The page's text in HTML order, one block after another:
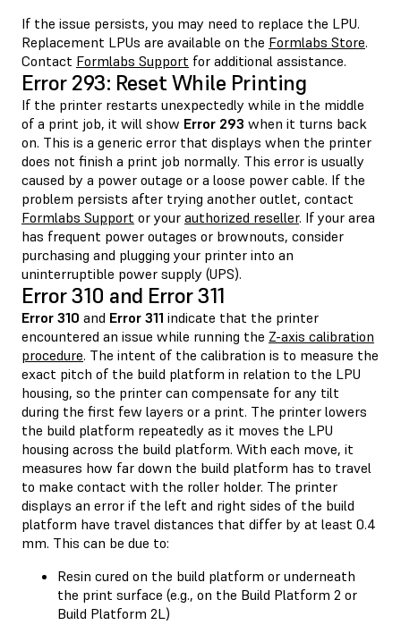
If the issue persists, you may need to replace the LPU.
Replacement LPUs are available on the Formlabs Store.
Contact Formlabs Support for additional assistance.
Error 293: Reset While Printing
If the printer restarts unexpectedly while in the middle
of a print job, it will show Error 293 when it turns back
on. This is a generic error that displays when the printer
does not finish a print job normally. This error is usually
caused by a power outage or a loose power cable. If the
problem persists after trying another outlet, contact
Formlabs Support or your authorized reseller. If your area
has frequent power outages or brownouts, consider
purchasing and plugging your printer into an
uninterruptible power supply (UPS).
Error 310 and Error 311
Error 310 and Error 311 indicate that the printer
encountered an issue while running the Z-axis calibration
procedure. The intent of the calibration is to measure the
exact pitch of the build platform in relation to the LPU
housing, so the printer can compensate for any tilt
during the first few layers or a print. The printer lowers
the build platform repeatedly as it moves the LPU
housing across the build platform. With each move, it
measures how far down the build platform has to travel
to make contact with the roller holder. The printer
displays an error if the left and right sides of the build
platform have travel distances that differ by at least 0.4
mm. This can be due to:
Resin cured on the build platform or underneath
the print surface (e.g., on the Build Platform 2 or
Build Platform 2L)